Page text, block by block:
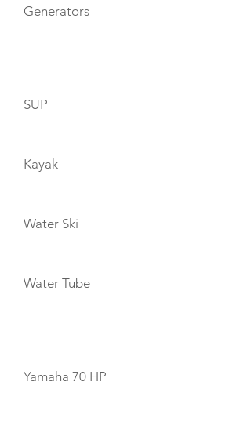
Generators
SUP
Kayak
Water Ski
Water Tube
Yamaha 70 HP